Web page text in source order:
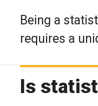
Being a
requires a
Is